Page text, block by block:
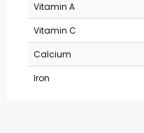
Vitamin A
Vitamin C
Calcium
Iron